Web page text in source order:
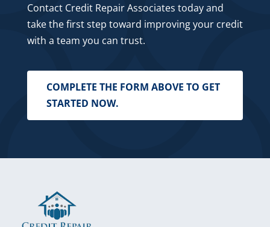
Contact Credit Repair Associates today and
take the first step toward improving your credit
with a team you can trust.
COMPLETE THE FORM ABOVE TO GET
STARTED NOW.